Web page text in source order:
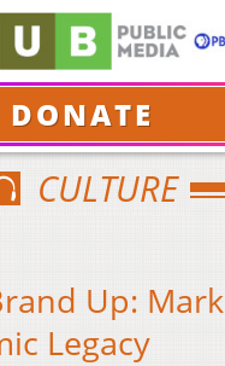
DONATE
CULTURE
Up: Mark
Legacy